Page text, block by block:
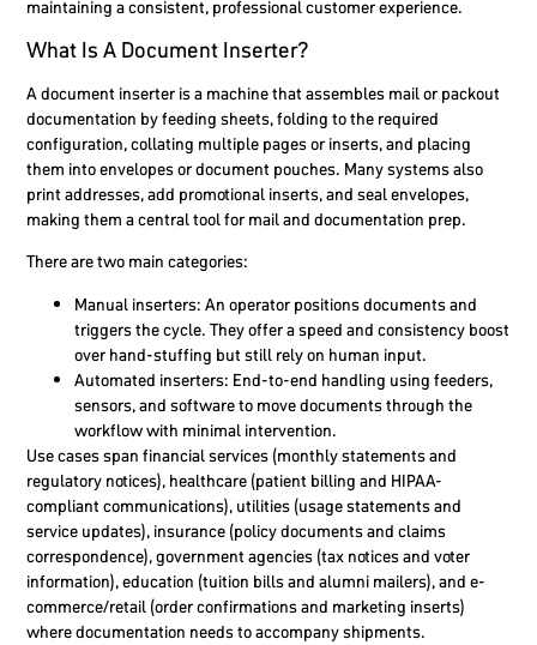
maintaining a consistent, professional customer experience.
What Is A Document Inserter?
A document inserter is a machine that assembles mail or packout
documentation by feeding sheets, folding to the required
configuration, collating multiple pages or inserts, and placing
them into envelopes or document pouches. Many systems also
print addresses, add promotional inserts, and seal envelopes,
making them a central tool for mail and documentation prep.
There are two main categories:
Manual inserters: An operator positions documents and
triggers the cycle. They offer a speed and consistency boost
over hand-stuffing but still rely on human input.
Automated inserters: End-to-end handling using feeders,
sensors, and software to move documents through the
workflow with minimal intervention.
Use cases span financial services (monthly statements and
regulatory notices), healthcare (patient billing and HIPAA-
compliant communications), utilities (usage statements and
service updates), insurance (policy documents and claims
correspondence), government agencies (tax notices and voter
information), education (tuition bills and alumni mailers), and e-
commerce/retail (order confirmations and marketing inserts)
where documentation needs to accompany shipments.